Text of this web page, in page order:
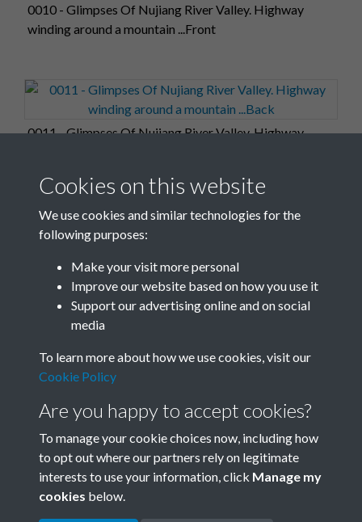
0010 - Glimpses Of Nujiang River Valley. Highway
winding around a mountain ...Front
0011 - Glimpses Of Nujiang River Valley. Highway
Boom. The Renowned China'...Front
Terms & Conditions
Privacy Policy
Copyright © 2026 Society for
Cookies on this website
We use cookies and similar technologies for the
following purposes:
Make your visit more personal
Improve our website based on how you use it
Support our advertising online and on social
media
To learn more about how we use cookies, visit our
Cookie Policy
Are you happy to accept cookies?
To manage your cookie choices now, including how
to opt out where our partners rely on legitimate
interests to use your information, click Manage my
cookies below.